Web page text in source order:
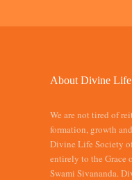
About Divine
We are not tired of
formation, growth
Divine Life Society
entirely to the Grace
Swami Sivananda.